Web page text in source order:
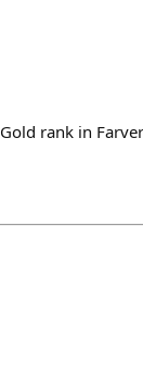
rank in